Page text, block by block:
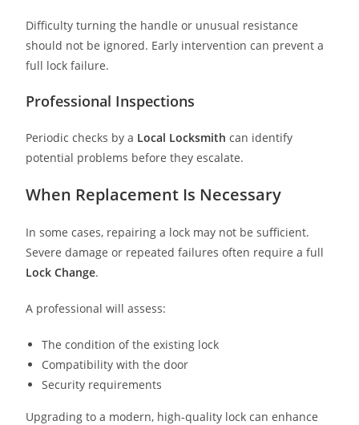
Difficulty turning the handle or unusual resistance
should not be ignored. Early intervention can prevent a
full lock failure.
Professional Inspections
Periodic checks by a Local Locksmith can identify
potential problems before they escalate.
When Replacement Is Necessary
In some cases, repairing a lock may not be sufficient.
Severe damage or repeated failures often require a full
Lock Change.
A professional will assess:
The condition of the existing lock
Compatibility with the door
Security requirements
Upgrading to a modern, high-quality lock can enhance